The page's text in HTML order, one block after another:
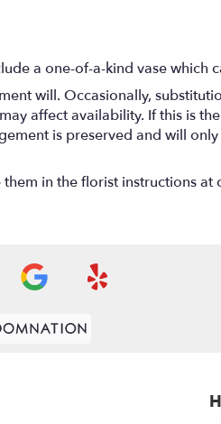
a one-of-a-kind vase which
will. Occasionally,
affect availability. If this is
is preserved and will
in the florist instructions at